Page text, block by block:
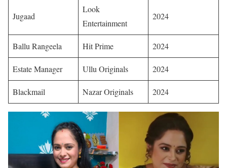
Jugaad
Look
Entertainment
2024 ​
Ballu Rangeela Hit Prime 2024 ​
Estate Manager Ullu Originals 2024 ​
Blackmail Nazar Originals 2024 ​